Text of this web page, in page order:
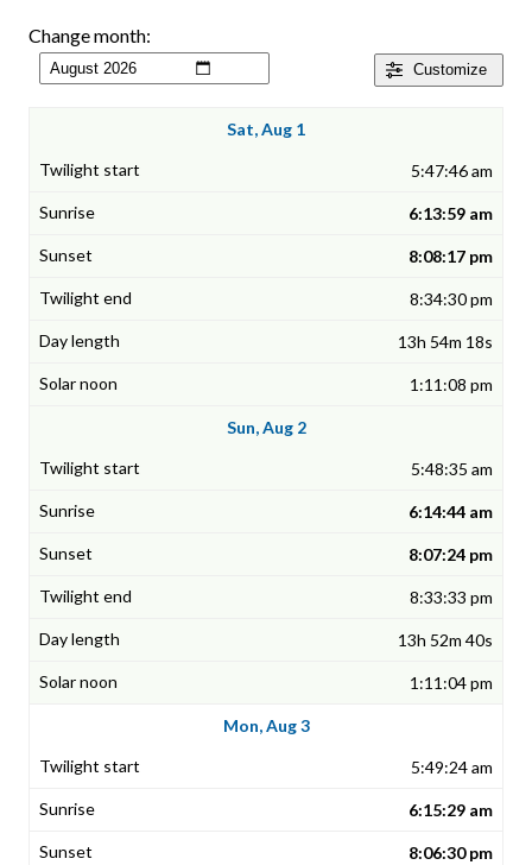
Customize
Change month:
Sat, Aug 1
5:47:46 am
6:13:59 am
8:08:17 pm
8:34:30 pm
13h 54m 18s
1:11:08 pm
Sun, Aug 2
5:48:35 am
6:14:44 am
8:07:24 pm
8:33:33 pm
13h 52m 40s
1:11:04 pm
Mon, Aug 3
5:49:24 am
6:15:29 am
8:06:30 pm